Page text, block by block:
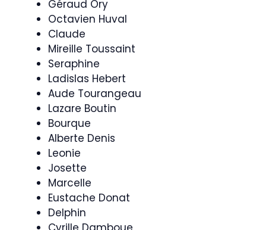
Géraud Ory
Octavien Huval
Claude
Mireille Toussaint
Seraphine
Ladislas Hebert
Aude Tourangeau
Lazare Boutin
Bourque
Alberte Denis
Leonie
Josette
Marcelle
Eustache Donat
Delphin